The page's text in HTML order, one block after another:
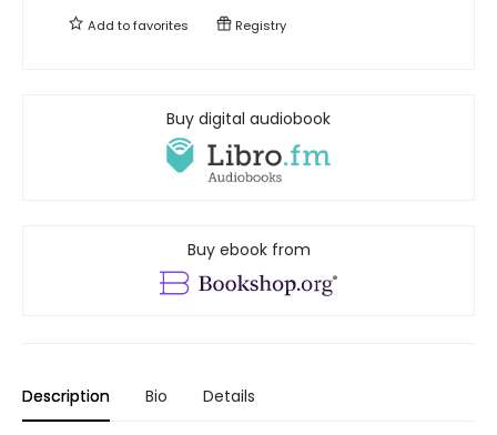
Add tofavorites Registry
Buy digital audiobook
Buy ebook from
Description Bio Details